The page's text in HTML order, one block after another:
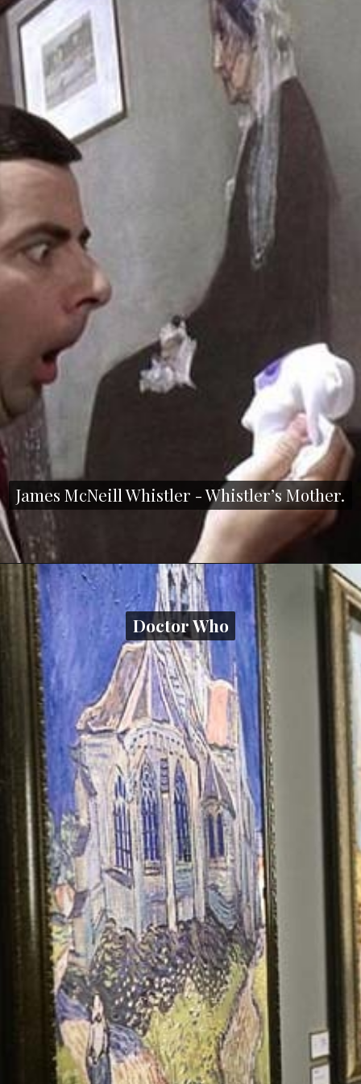
James McNeill Whistler - Whistler’s Mother.
James McNeill Whistler - Whistler’s Mother.
Doctor Who
Doctor Who